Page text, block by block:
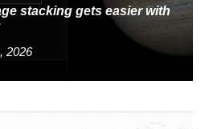
stacking gets easier with
2026